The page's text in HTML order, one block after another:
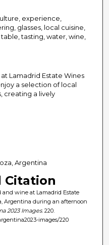
experience,
glasses, local cuisine,
tasting, water, wine,
Lamadrid Estate Wines
a selection of local
creating a lively
Argentina
Citation
and wine at Lamadrid Estate
Argentina during an afternoon
2023 Images. 220.
images/220